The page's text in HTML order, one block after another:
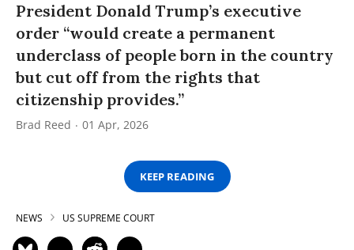
President Donald Trump’s executive
order “would create a permanent
underclass of people born in the country
but cut off from the rights that
citizenship provides.”
Brad Reed 01 Apr, 2026
KEEP READING
NEWS US SUPREME COURT